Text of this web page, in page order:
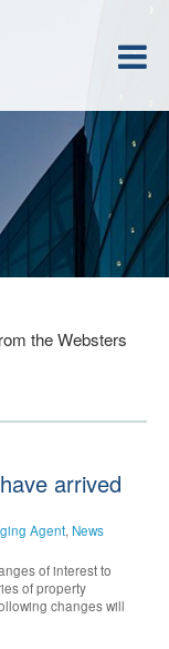
the Websters
arrived
Agent, News
of interest to
of property
changes will